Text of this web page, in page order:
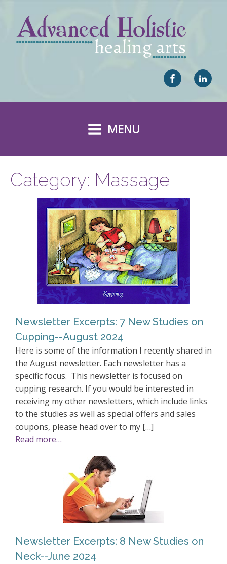
MENU
Category: Massage
Newsletter Excerpts: 7 New Studies on
Cupping--August 2024
Here is some of the information I recently shared in
the August newsletter. Each newsletter has a
specific focus. This newsletter is focused on
cupping research. If you would be interested in
receiving my other newsletters, which include links
to the studies as well as special offers and sales
coupons, please head over to my […]
Read more…
Newsletter Excerpts: 8 New Studies on
Neck--June 2024